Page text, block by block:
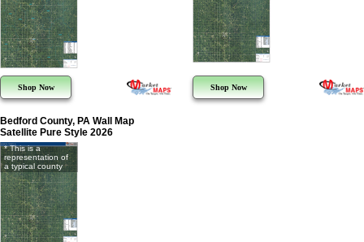
Shop Now Shop Now
Bedford County, PA Wall Map
Satellite Pure Style 2026
* This is a
representation of
a typical county